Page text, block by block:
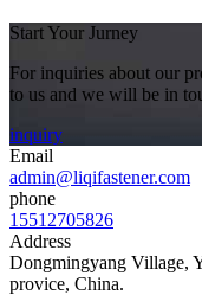
Start Your Jurney
For inquiries about our
to us and we will be in
inquiry
Email
admin@liqifastener.com
phone
15512705826
Address
Dongmingyang Village,
provice, China.